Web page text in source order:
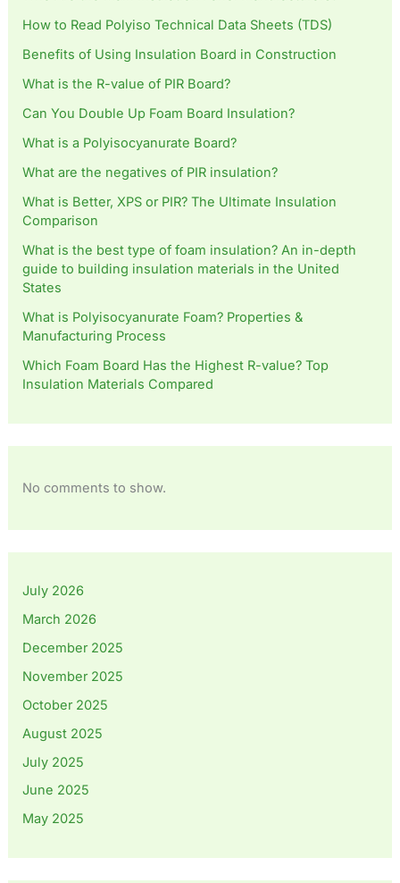
How to Read Polyiso Technical Data Sheets (TDS)
Benefits of Using Insulation Board in Construction
What is the R-value of PIR Board?
Can You Double Up Foam Board Insulation?
What is a Polyisocyanurate Board?
What are the negatives of PIR insulation?
What is Better, XPS or PIR? The Ultimate Insulation
Comparison
What is the best type of foam insulation? An in-depth
guide to building insulation materials in the United
States
What is Polyisocyanurate Foam? Properties &
Manufacturing Process
Which Foam Board Has the Highest R-value? Top
Insulation Materials Compared
No comments to show.
July 2026
March 2026
December 2025
November 2025
October 2025
August 2025
July 2025
June 2025
May 2025